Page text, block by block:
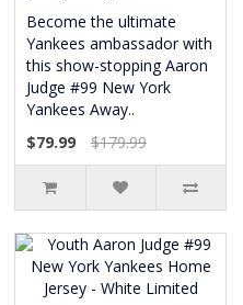
Become the ultimate
Yankees ambassador with
this show-stopping Aaron
Judge #99 New York
Yankees Away..
$79.99
$179.99